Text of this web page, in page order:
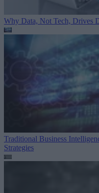
Why Data, Not Tech, Drives
Traditional Business
Strategies